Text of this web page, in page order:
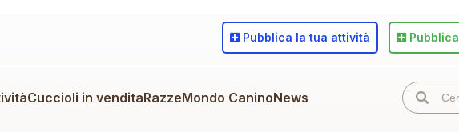
Cuccioli in venditaRazzeMondo CaninoNews
Pubblica la tua attività Pubblica